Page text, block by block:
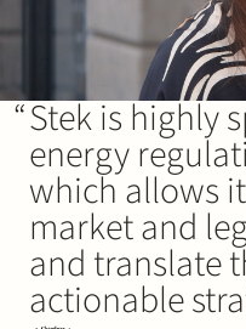
Stek is highly
energy
which allows
market and
and translate
actionable